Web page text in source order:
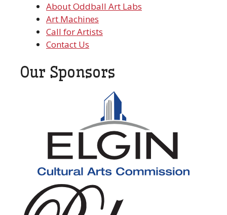
About Oddball Art Labs
Art Machines
Call for Artists
Contact Us
Our Sponsors